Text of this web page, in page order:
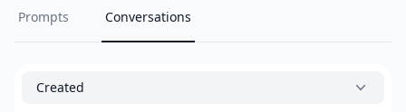
Prompts Conversations
Created